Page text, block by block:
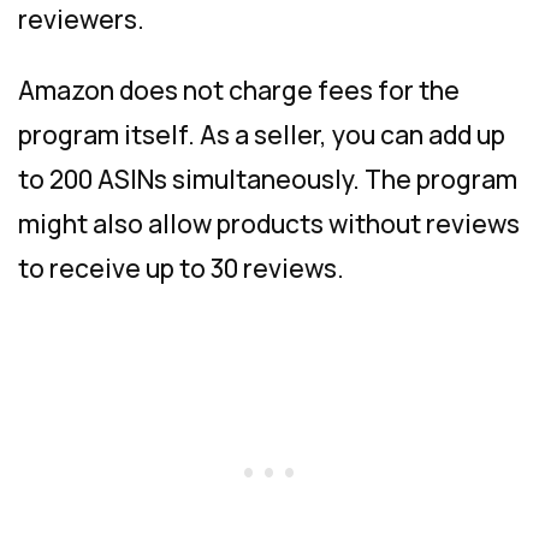
reviewers.
Amazon does not charge fees for the
program itself. As a seller, you can add up
to 200 ASINs simultaneously. The program
might also allow products without reviews
to receive up to 30 reviews.